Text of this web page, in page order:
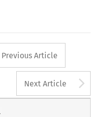
button
Previous Article
Next Article